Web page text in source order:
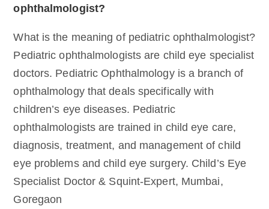
ophthalmologist?
What is the meaning of pediatric ophthalmologist?
Pediatric ophthalmologists are child eye specialist
doctors. Pediatric Ophthalmology is a branch of
ophthalmology that deals specifically with
children’s eye diseases. Pediatric
ophthalmologists are trained in child eye care,
diagnosis, treatment, and management of child
eye problems and child eye surgery. Child’s Eye
Specialist Doctor & Squint-Expert, Mumbai,
Goregaon